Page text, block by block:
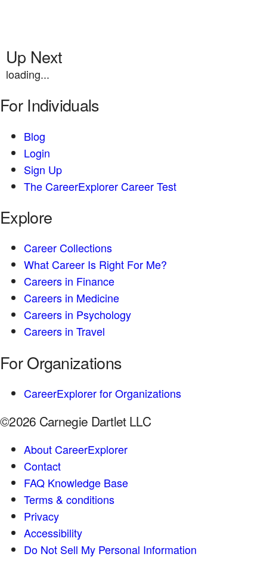
Up Next
loading...
For Individuals
Blog
Login
Sign Up
The CareerExplorer Career Test
Explore
Career Collections
What Career Is Right For Me?
Careers in Finance
Careers in Medicine
Careers in Psychology
Careers in Travel
For Organizations
CareerExplorer for Organizations
©2026 Carnegie Dartlet LLC
About CareerExplorer
Contact
FAQ Knowledge Base
Terms & conditions
Privacy
Accessibility
Do Not Sell My Personal Information